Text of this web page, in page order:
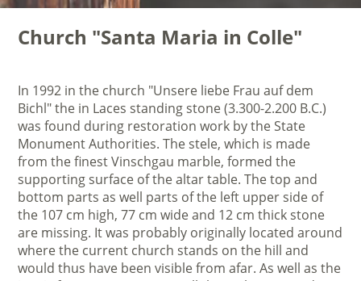
Church "Santa Maria in Colle"
In 1992 in the church "Unsere liebe Frau auf dem
Bichl" the in Laces standing stone (3.300-2.200 B.C.)
was found during restoration work by the State
Monument Authorities. The stele, which is made
from the finest Vinschgau marble, formed the
supporting surface of the altar table. The top and
bottom parts as well parts of the left upper side of
the 107 cm high, 77 cm wide and 12 cm thick stone
are missing. It was probably originally located around
where the current church stands on the hill and
would thus have been visible from afar. As well as the